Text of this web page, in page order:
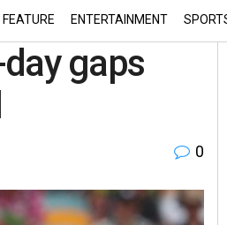
FEATURE ENTERTAINMENT
gaps
0